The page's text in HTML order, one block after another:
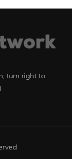
turn right to